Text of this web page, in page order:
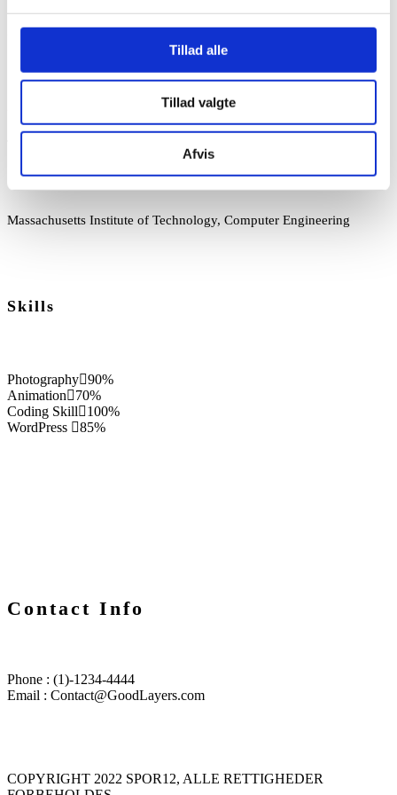
Tillad alle
Tillad valgte
Afvis
2008-2013
Senior Software Development, Project Manager, Cisco Network
Team Leader, Software Design and Development, Asus
Massachusetts Institute of Technology, Computer Engineering
Skills
Photography 90%
Animation
70%
Coding Skill
100%
WordPress
85%
Contact Info
Phone : (1)-1234-4444
Email : Contact@GoodLayers.com
COPYRIGHT 2022 SPOR12, ALLE RETTIGHEDER